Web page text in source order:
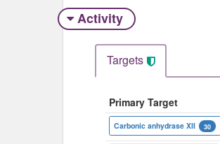
Activity
Targets
Primary Target
Carbonic anhydrase XII 30